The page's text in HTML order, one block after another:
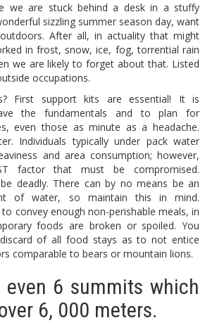
we are stuck behind a desk in a stuffy
sizzling summer season day, want
After all, in actuality that might
in frost, snow, ice, fog, torrential rain
we are likely to forget about that. Listed
occupations.
First support kits are essential! It is
the fundamentals and to plan for
even those as minute as a headache.
Individuals typically under pack water
and area consumption; however,
factor that must be compromised.
deadly. There can by no means be an
of water, so maintain this in mind.
convey enough non-perishable meals, in
foods are broken or spoiled. You
of all food stays as to not entice
comparable to bears or mountain lions.
even 6 summits which
6, 000 meters.